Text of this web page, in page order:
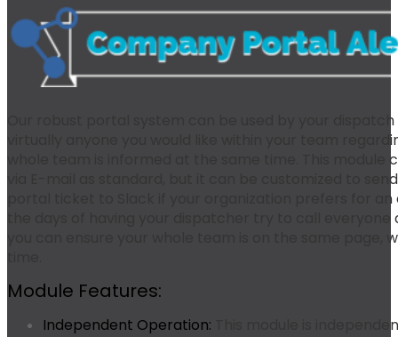
Our robust portal system can be used by your
virtually anyone you would like within your team
whole team is informed at the same time. This
via E-mail as standard, but it can be customized to
portal ticket to Slack if your organization prefers for
the days of having your dispatcher try to call
you can ensure your whole team is on the same
Module Features:
Independent Operation:
This module is